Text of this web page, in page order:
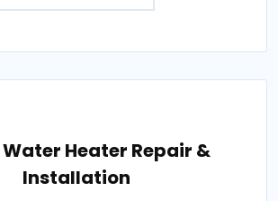
Heater Repair &
Installation